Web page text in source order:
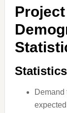
Statistics
Demand